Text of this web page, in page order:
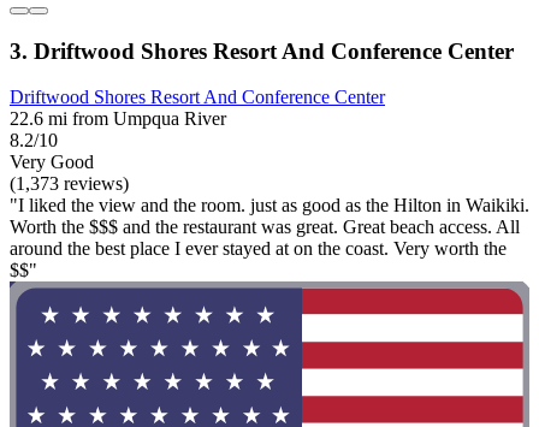
3. Driftwood Shores Resort And Conference Center
Driftwood Shores Resort And Conference Center
22.6 mi from Umpqua River
8.2/10
Very Good
(1,373 reviews)
"I liked the view and the room. just as good as the Hilton in Waikiki.
Worth the $$$ and the restaurant was great. Great beach access. All
around the best place I ever stayed at on the coast. Very worth the
$$"